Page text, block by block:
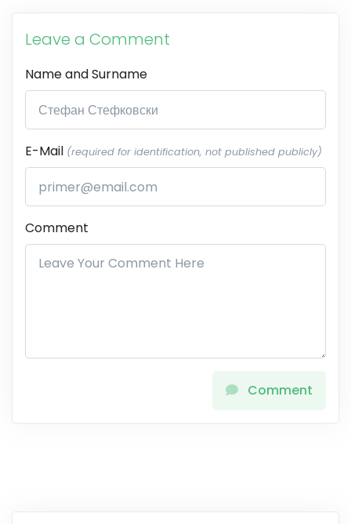
Leave a Comment
Name and Surname
E-Mail (required for identification, not published publicly)
Comment
Comment